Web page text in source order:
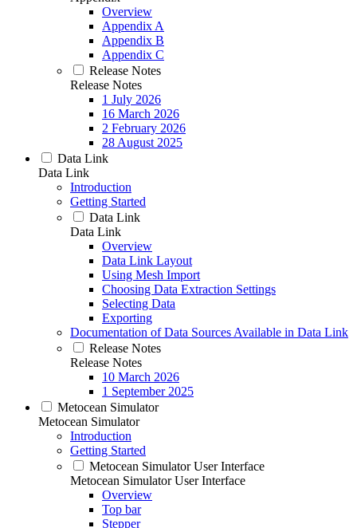
Overview
Appendix A
Appendix B
Appendix C
Release Notes
Release Notes
1 July 2026
16 March 2026
2 February 2026
28 August 2025
Data Link
Data Link
Introduction
Getting Started
Data Link
Data Link
Overview
Data Link Layout
Using Mesh Import
Choosing Data Extraction Settings
Selecting Data
Exporting
Documentation of Data Sources Available in Data Link
Release Notes
Release Notes
10 March 2026
1 September 2025
Metocean Simulator
Metocean Simulator
Introduction
Getting Started
Metocean Simulator User Interface
Metocean Simulator User Interface
Overview
Top bar
Stepper